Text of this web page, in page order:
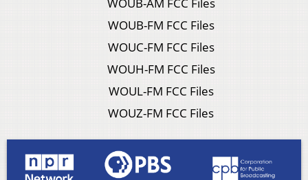
WOUB-FM FCC Files
WOUC-FM FCC Files
WOUH-FM FCC Files
WOUL-FM FCC Files
WOUZ-FM FCC Files